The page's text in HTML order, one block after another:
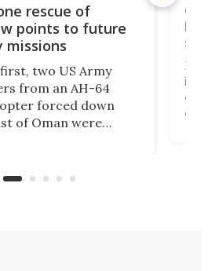
rescue of
points to future
missions
two US Army
from an AH-64
forced down
of Oman were
5th Fleet's Task
is
of